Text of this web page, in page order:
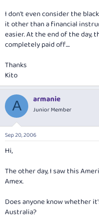
I don't even consider the
it other than a financial
easier. At the end of the day,
completely paid off....
Thanks
Kito
A armanie
Junior Member
Sep 20, 2006
Hi,
The other day, I saw this
Amex.
Does anyone know whether
Australia?